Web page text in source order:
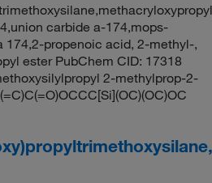
carbide a-174,mops-
174,2-propenoic acid, 2-methyl-,
ester PubChem CID: 17318
2-methylprop-2-